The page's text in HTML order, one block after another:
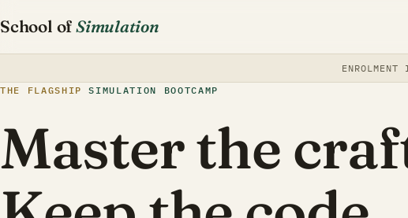
School of Simulation
THE FLAGSHIP
SIMULATION BOOTCAMP
Master the